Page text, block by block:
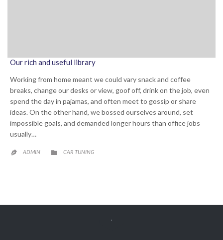
Our rich and useful library
Working from home meant we could vary snack and coffee
breaks, change our desks or view, goof off, drink on the job, even
spend the day in pajamas, and often meet to gossip or share
ideas. On the other hand, we bossed ourselves around, set
impossible goals, and demanded longer hours than office jobs
usually…
 ADMIN  CATEGORY
CAR TUNING